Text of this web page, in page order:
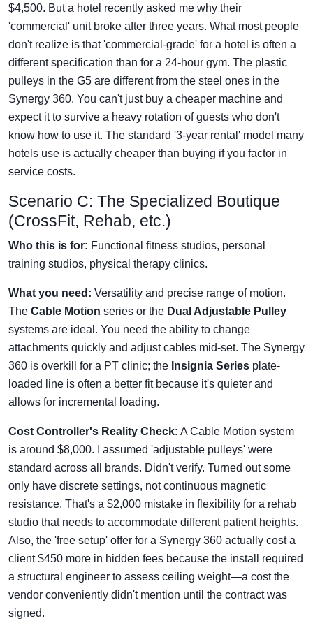
$4,500. But a hotel recently asked me why their
'commercial' unit broke after three years. What most people
don't realize is that 'commercial-grade' for a hotel is often a
different specification than for a 24-hour gym. The plastic
pulleys in the G5 are different from the steel ones in the
Synergy 360. You can't just buy a cheaper machine and
expect it to survive a heavy rotation of guests who don't
know how to use it. The standard '3-year rental' model many
hotels use is actually cheaper than buying if you factor in
service costs.
Scenario C: The Specialized Boutique
(CrossFit, Rehab, etc.)
Who this is for: Functional fitness studios, personal
training studios, physical therapy clinics.
What you need: Versatility and precise range of motion.
The Cable Motion series or the Dual Adjustable Pulley
systems are ideal. You need the ability to change
attachments quickly and adjust cables mid-set. The Synergy
360 is overkill for a PT clinic; the Insignia Series plate-
loaded line is often a better fit because it's quieter and
allows for incremental loading.
Cost Controller's Reality Check: A Cable Motion system
is around $8,000. I assumed 'adjustable pulleys' were
standard across all brands. Didn't verify. Turned out some
only have discrete settings, not continuous magnetic
resistance. That's a $2,000 mistake in flexibility for a rehab
studio that needs to accommodate different patient heights.
Also, the 'free setup' offer for a Synergy 360 actually cost a
client $450 more in hidden fees because the install required
a structural engineer to assess ceiling weight—a cost the
vendor conveniently didn't mention until the contract was
signed.